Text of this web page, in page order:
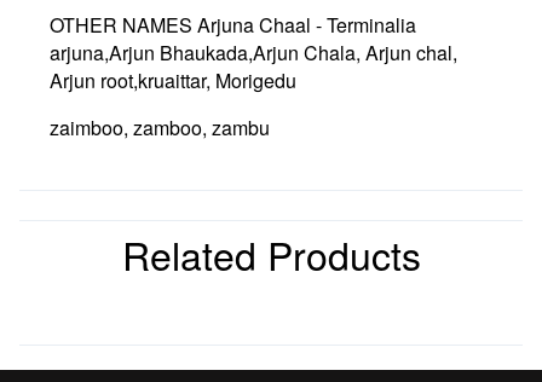
OTHER NAMES Arjuna Chaal - Terminalia
arjuna,Arjun Bhaukada,Arjun Chala, Arjun chal,
Arjun root,kruaittar, Morigedu
zaimboo, zamboo, zambu
Related Products